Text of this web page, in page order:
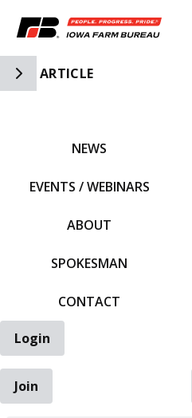
Toggle Side Navigation
ARTICLE
NEWS
EVENTS / WEBINARS
ABOUT
SPOKESMAN
CONTACT
Login
Join